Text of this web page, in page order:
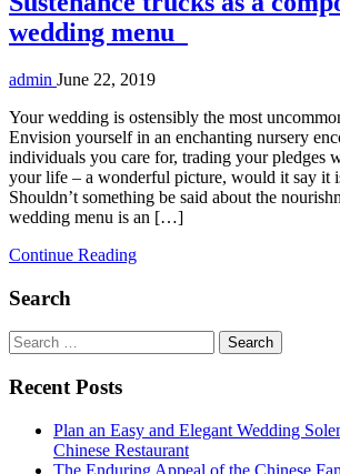
wedding menu
admin June 22, 2019
Your wedding is ostensibly the most
Envision yourself in an enchanting nursery
individuals you care for, trading your pledges
your life – a wonderful picture, would it say it
Shouldn’t something be said about the
wedding menu is an […]
Continue Reading
Search
Search
for:
Recent Posts
Plan an Easy and Elegant Wedding
Chinese Restaurant
The Enduring Appeal of the Chinese